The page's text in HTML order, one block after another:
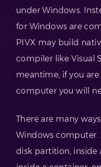
under Windows.
for Windows are
PIVX may build
compiler like Visual
meantime, if you
computer you will
There are many
Windows computer.
disk partition, inside